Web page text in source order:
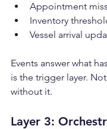
Appointment
Inventory
Vessel arrival
Events answer what
is the trigger layer.
without it.
Layer 3: